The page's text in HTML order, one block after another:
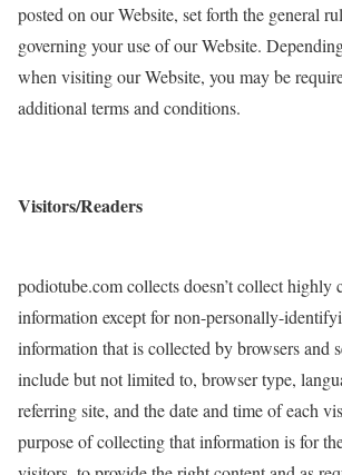
posted on our Website, set forth the general
governing your use of our Website.
when visiting our Website, you may be
additional terms and conditions.
Visitors/Readers
podiotube.com collects doesn’t collect highly
information except for non-personally-
information that is collected by browsers and
include but not limited to, browser type,
referring site, and the date and time of each
purpose of collecting that information is for